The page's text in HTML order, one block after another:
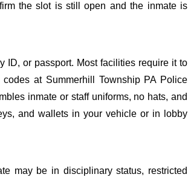
the slot is still open and the inmate is
ID, or passport. Most facilities require it to
at Summerhill Township PA Police
inmate or staff uniforms, no hats, and
and wallets in your vehicle or in lobby
may be in disciplinary status, restricted